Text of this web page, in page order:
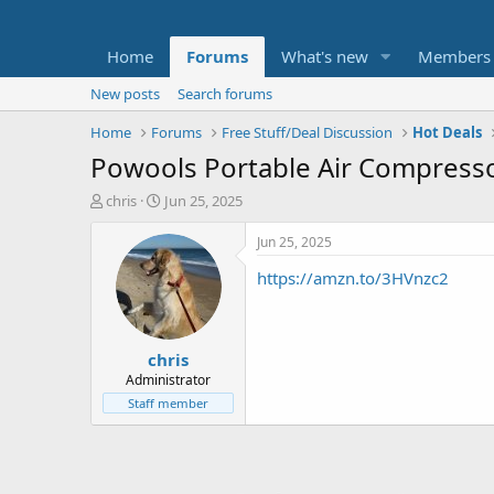
Home Forums What's new Members
New posts
Search forums
Home
Forums Free Stuff/Deal Discussion Hot Deals
Powools Portable Air
T
t
e
chris
S
a
r
t
d
a
t
e
Jun 25, 2025
chris
Administrator
Staff member
Jun 25, 2025
https://amzn.to/3HVnzc2